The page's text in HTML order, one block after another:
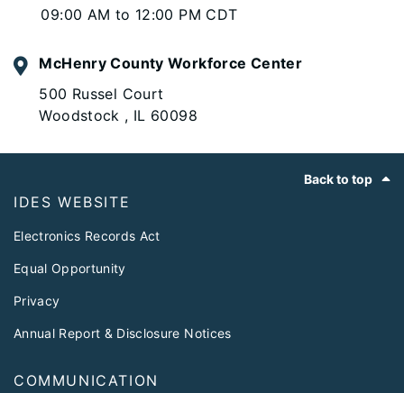
09:00 AM to 12:00 PM CDT
McHenry County Workforce Center
500 Russel Court
Woodstock , IL 60098
Back to top
IDES WEBSITE
Electronics Records Act
Equal Opportunity
Privacy
Annual Report & Disclosure Notices
COMMUNICATION